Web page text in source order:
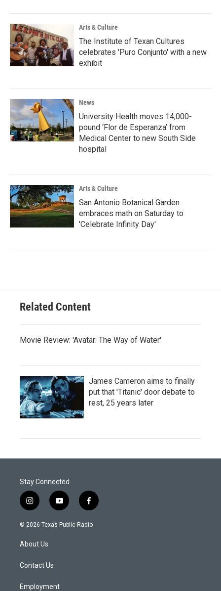
Arts & Culture
The Institute of Texan Cultures
celebrates 'Puro Conjunto' with a new
exhibit
News
University Health moves 14,000-
pound ‘Flor de Esperanza’ from
Medical Center to new South Side
hospital
Arts & Culture
San Antonio Botanical Garden
embraces math on Saturday to
'Celebrate Infinity Day'
Related Content
Movie Review: 'Avatar: The Way of Water'
James Cameron aims to finally
put that 'Titanic' door debate to
rest, 25 years later
Stay Connected
i
n
s
a
g
a
y
o
u
f
a
c
© 2026 Texas Public Radio
About Us
Contact Us
Employment